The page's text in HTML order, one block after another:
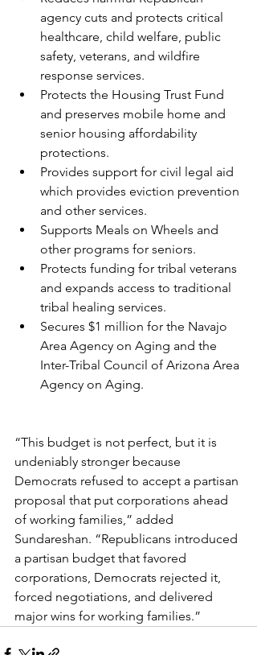
agency cuts and protects critical
healthcare, child welfare, public
safety, veterans, and wildfire
response services.
Protects the Housing Trust Fund
and preserves mobile home and
senior housing affordability
protections.
Provides support for civil legal aid
which provides eviction prevention
and other services.
Supports Meals on Wheels and
other programs for seniors.
Protects funding for tribal veterans
and expands access to traditional
tribal healing services.
Secures $1 million for the Navajo
Area Agency on Aging and the
Inter-Tribal Council of Arizona Area
Agency on Aging.
“This budget is not perfect, but it is
undeniably stronger because
Democrats refused to accept a partisan
proposal that put corporations ahead
of working families,” added
Sundareshan. “Republicans introduced
a partisan budget that favored
corporations, Democrats rejected it,
forced negotiations, and delivered
major wins for working families.”